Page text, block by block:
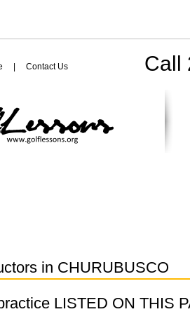
Call
Contact Us
in CHURUBUSCO
LISTED ON THIS